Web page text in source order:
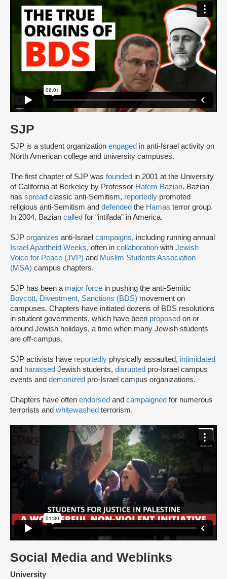
SJP
SJP is a student organization engaged in anti-Israel activity on
North American college and university campuses.
The first chapter of SJP was founded in 2001 at the University
of California at Berkeley by Professor Hatem Bazian. Bazian
has spread classic anti-Semitism, reportedly promoted
religious anti-Semitism and defended the Hamas terror group.
In 2004, Bazian called for “intifada” in America.
SJP organizes anti-Israel campaigns, including running annual
Israel Apartheid Weeks, often in collaboration with Jewish
Voice for Peace (JVP) and Muslim Students Association
(MSA) campus chapters.
SJP has been a major force in pushing the anti-Semitic
Boycott, Divestment, Sanctions (BDS) movement on
campuses. Chapters have initiated dozens of BDS resolutions
in student governments, which have been proposed on or
around Jewish holidays, a time when many Jewish students
are off-campus.
SJP activists have reportedly physically assaulted, intimidated
and harassed Jewish students, disrupted pro-Israel campus
events and demonized pro-Israel campus organizations.
Chapters have often endorsed and campaigned for numerous
terrorists and whitewashed terrorism.
Social Media and Weblinks
University